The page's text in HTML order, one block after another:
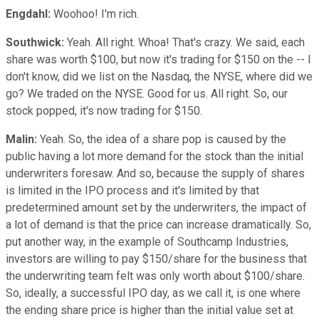
Engdahl: Woohoo! I'm rich.
Southwick: Yeah. All right. Whoa! That's crazy. We said, each
share was worth $100, but now it's trading for $150 on the -- I
don't know, did we list on the Nasdaq, the NYSE, where did we
go? We traded on the NYSE. Good for us. All right. So, our
stock popped, it's now trading for $150.
Malin: Yeah. So, the idea of a share pop is caused by the
public having a lot more demand for the stock than the initial
underwriters foresaw. And so, because the supply of shares
is limited in the IPO process and it's limited by that
predetermined amount set by the underwriters, the impact of
a lot of demand is that the price can increase dramatically. So,
put another way, in the example of Southcamp Industries,
investors are willing to pay $150/share for the business that
the underwriting team felt was only worth about $100/share.
So, ideally, a successful IPO day, as we call it, is one where
the ending share price is higher than the initial value set at